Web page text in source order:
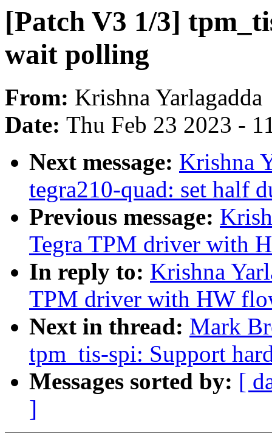
[Patch V3 1/3]
wait polling
From: Krishna Yarlagadda
Date: Thu Feb 23 2023 -
Next message: Krishna
tegra210-quad: set half
Previous message:
Tegra TPM driver with
In reply to: Krishna
TPM driver with HW
Next in thread: Mark
tpm_tis-spi: Support
Messages sorted by: [
]